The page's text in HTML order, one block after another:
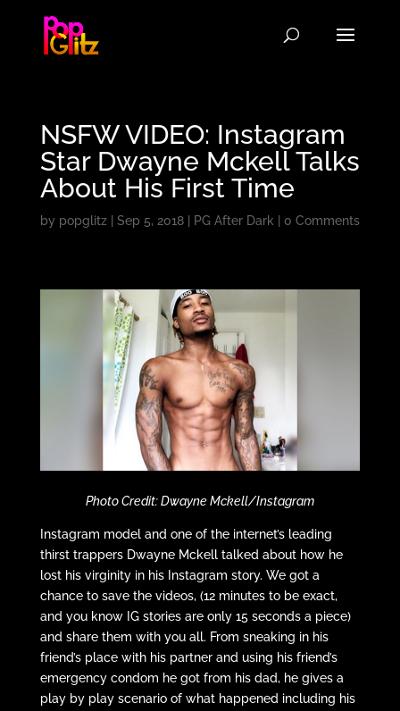
NSFW VIDEO: Instagram
Star Dwayne Mckell Talks
About His First Time
by popglitz| Sep 5, 2018| PG After Dark 0 Comments
Photo Credit: Dwayne Mckell/Instagram
Instagram model and one of the internet’s leading
thirst trappers Dwayne Mckell talked about how he
lost his virginity in his Instagram story. We got a
chance to save the videos, (12 minutes to be exact,
and you know IG stories are only 15 seconds a piece)
and share them with you all. From sneaking in his
friend’s place with his partner and using his friend’s
emergency condom he got from his dad, he gives a
play by play scenario of what happened including his